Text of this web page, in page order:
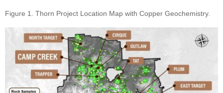
Figure 1. Thorn Project Location Map with Copper Geochemistry.